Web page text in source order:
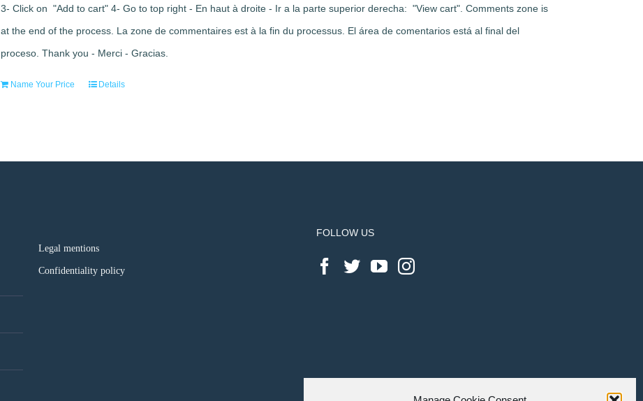
3- Click on "Add to cart" 4- Go to top right - En haut à droite - Ir a la parte superior derecha: "View cart". Comments zone is
at the end of the process. La zone de commentaires est à la fin du processus. El área de comentarios está al final del
proceso. Thank you - Merci - Gracias.
Name Your Price Details
Legal mentions
Confidentiality policy
FOLLOW US